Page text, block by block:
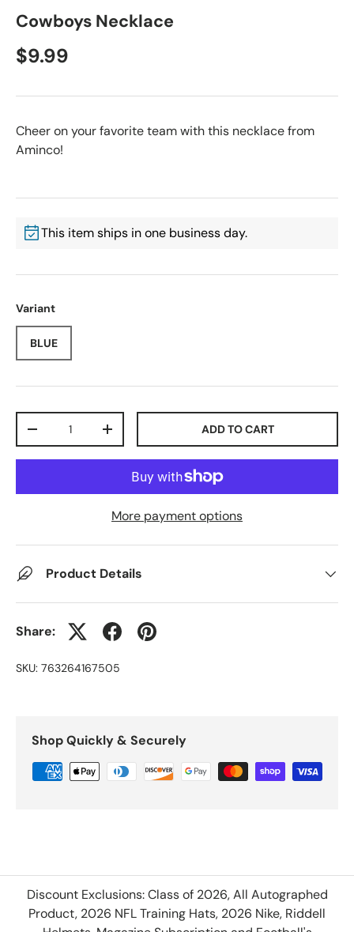
Cowboys Necklace
$9.99
Cheer on your favorite team with this necklace from
Aminco!
This item ships in one business day.
Variant
BLUE
-
+ ADD TO CART
More payment options
Product Details
Share:
SKU: 763264167505
Shop Quickly & Securely
Discount Exclusions: Class of 2026, All Autographed
Product, 2026 NFL Training Hats, 2026 Nike, Riddell